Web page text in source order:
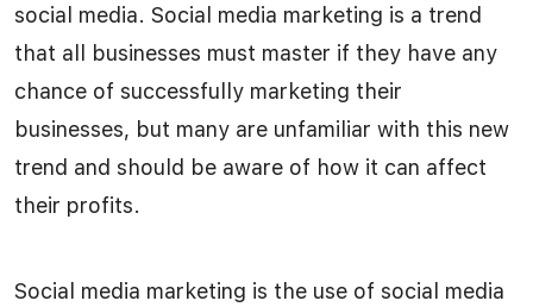
social media. Social media marketing is a trend
that all businesses must master if they have any
chance of successfully marketing their
businesses, but many are unfamiliar with this new
trend and should be aware of how it can affect
their profits.
Social media marketing is the use of social media